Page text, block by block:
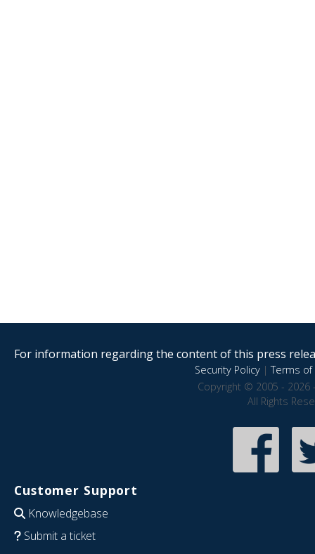
For information regarding the content of this press
Security Policy|Terms of
Copyright © 2005 - 2026
All Rights
Customer Support
Knowledgebase
Submit a ticket